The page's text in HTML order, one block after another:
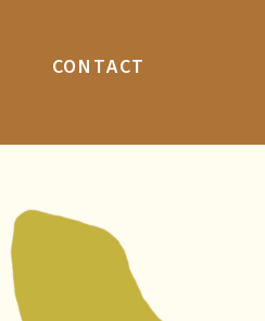
CONTACT